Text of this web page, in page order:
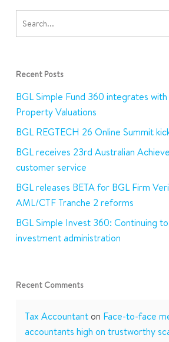
Recent Posts
BGL Simple Fund 360 integrates
Property Valuations
BGL REGTECH 26 Online Summit
BGL receives 23rd Australian
customer service
BGL releases BETA for BGL Firm
AML/CTF Tranche 2 reforms
BGL Simple Invest 360: Continuing
investment administration
Recent Comments
Tax Accountanton Face-to-face
accountants high on trustworthy